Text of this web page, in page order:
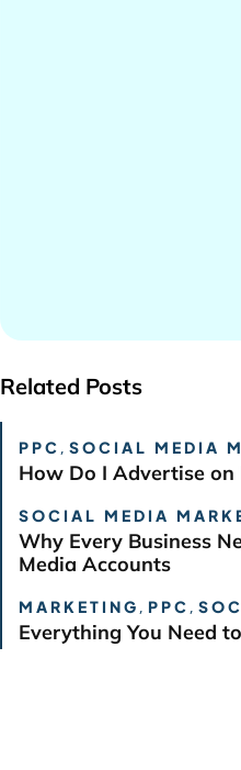
Related Posts
PPC , SOCIAL MEDIA
How Do I Advertise on
SOCIAL MEDIA
Why Every Business
Media Accounts
MARKETING , PPC ,
Everything You Need